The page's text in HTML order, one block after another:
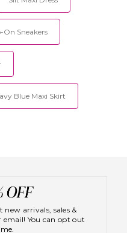
On Sneakers
Blue Maxi Skirt
arrivals, sales &
You can opt out